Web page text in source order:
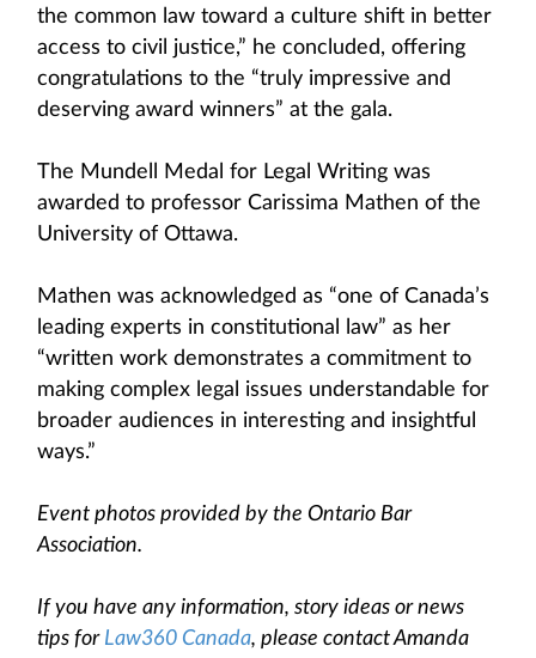
the common law toward a culture shift in better
access to civil justice,” he concluded, offering
congratulations to the “truly impressive and
deserving award winners” at the gala.
The Mundell Medal for Legal Writing was
awarded to professor Carissima Mathen of the
University of Ottawa.
Mathen was acknowledged as “one of Canada’s
leading experts in constitutional law” as her
“written work demonstrates a commitment to
making complex legal issues understandable for
broader audiences in interesting and insightful
ways.”
Event photos provided by the Ontario Bar
Association.
If you have any information, story ideas or news
tips for Law360 Canada, please contact Amanda